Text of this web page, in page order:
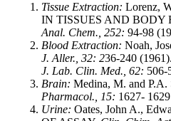
Tissue Extraction: Lorenz,
IN TISSUES AND BODY
Anal. Chem., 252: 94-98
Blood Extraction: Noah,
J. Aller., 32: 236-240
J. Lab. Clin. Med., 62: 506-
Brain: Medina, M. and
Pharmacol., 15: 1627-
Urine: Oates, John A.,